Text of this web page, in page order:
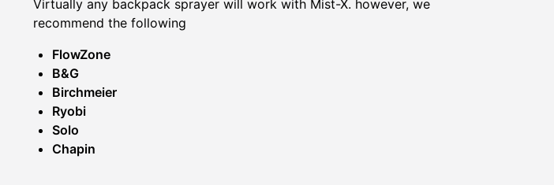
Virtually any backpack sprayer will work with Mist-X. however, we
recommend the following
FlowZone
B&G
Birchmeier
Ryobi
Solo
Chapin